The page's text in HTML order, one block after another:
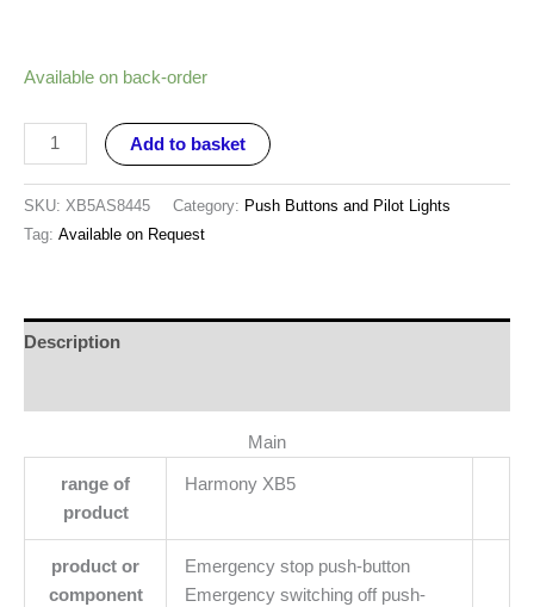
Available on back-order
Add to basket
SKU: XB5AS8445 Category: Push Buttons and Pilot Lights
Tag: Available on Request
Description
Main
range of
product
Harmony XB5
product or
component
Emergency stop push-button
Emergency switching off push-